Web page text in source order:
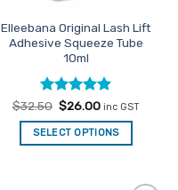
Elleebana Original Lash Lift
Adhesive Squeeze Tube
10ml
Rated4.85
out of 5
$32.50 Original
price
was:
$32.50.
$26.00Current
is:
$26.00.
inc GST
SELECT OPTIONS